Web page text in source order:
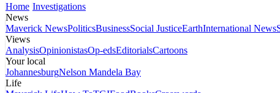
Home Investigations
News
Maverick NewsPoliticsBusinessSocial JusticeEarthInternational News
Views
AnalysisOpinionistasOp-edsEditorialsCartoons
Your local
JohannesburgNelson Mandela Bay
Life